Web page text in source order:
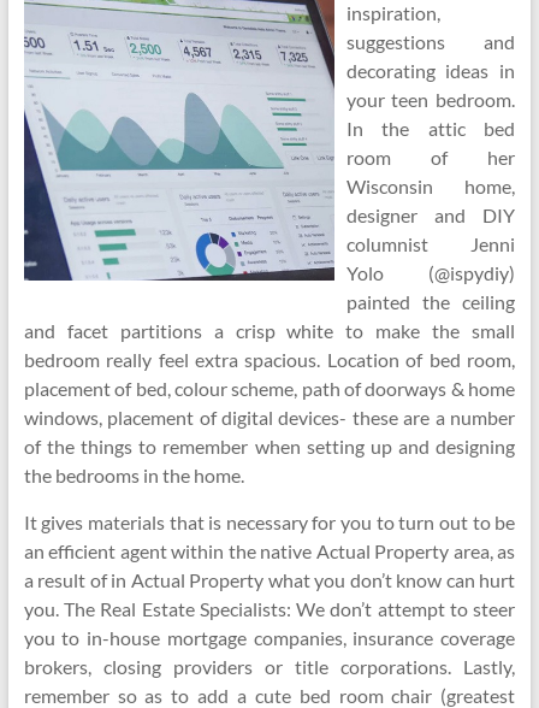
inspiration,
suggestions and
decorating ideas in
your teen bedroom.
In the attic bed
room of her
Wisconsin home,
designer and DIY
columnist Jenni
Yolo (@ispydiy)
painted the ceiling
and facet partitions a crisp white to make the small
bedroom really feel extra spacious. Location of bed room,
placement of bed, colour scheme, path of doorways & home
windows, placement of digital devices- these are a number
of the things to remember when setting up and designing
the bedrooms in the home.
It gives materials that is necessary for you to turn out to be
an efficient agent within the native Actual Property area, as
a result of in Actual Property what you don’t know can hurt
you. The Real Estate Specialists: We don’t attempt to steer
you to in-house mortgage companies, insurance coverage
brokers, closing providers or title corporations. Lastly,
remember so as to add a cute bed room chair (greatest